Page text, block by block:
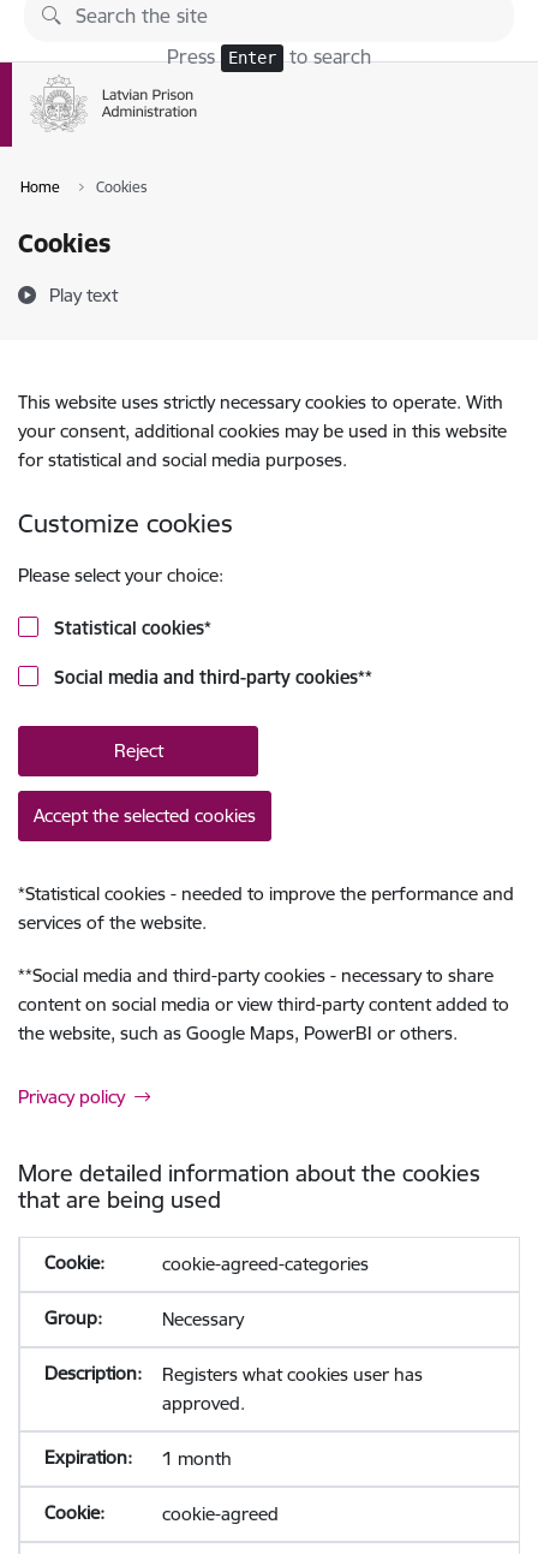
Skip to page content
Press Enter to search
Home Cookies
Cookies
Play text
This website uses strictly necessary cookies to operate. With
your consent, additional cookies may be used in this website
for statistical and social media purposes.
Customize cookies
Please select your choice:
Statistical cookies*
Social media and third-party cookies**
Reject
Accept the selected cookies
*Statistical cookies - needed to improve the performance and
services of the website.
**Social media and third-party cookies - necessary to share
content on social media or view third-party content added to
the website, such as Google Maps, PowerBI or others.
Privacy policy
More detailed information about the cookies
that are being used
cookie-agreed-categories
Necessary
Registers what cookies user has
approved.
1 month
cookie-agreed